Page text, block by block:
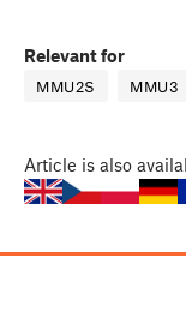
Relevant for
MMU2S MMU3
Article is also